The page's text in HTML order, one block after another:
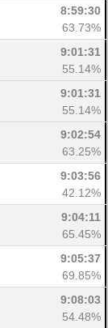
8:59:30
63.73%
9:01:31
55.14%
9:01:31
55.14%
9:02:54
63.25%
9:03:56
42.12%
9:04:11
65.45%
9:05:37
69.85%
9:08:03
54.48%